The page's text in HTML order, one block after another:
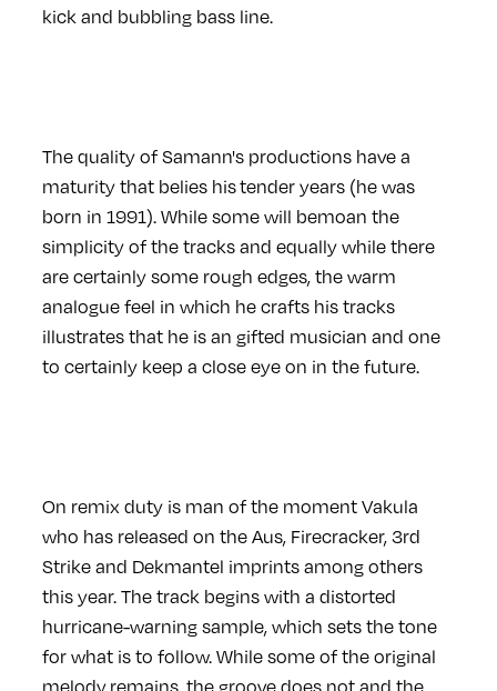
kick and bubbling bass line.
The quality of Samann's productions have a
maturity that belies his tender years (he was
born in 1991). While some will bemoan the
simplicity of the tracks and equally while there
are certainly some rough edges, the warm
analogue feel in which he crafts his tracks
illustrates that he is an gifted musician and one
to certainly keep a close eye on in the future.
On remix duty is man of the moment Vakula
who has released on the Aus, Firecracker, 3rd
Strike and Dekmantel imprints among others
this year. The track begins with a distorted
hurricane-warning sample, which sets the tone
for what is to follow. While some of the original
melody remains, the groove does not and the